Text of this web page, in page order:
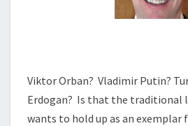
Viktor Orban? Vladimir Putin?
Erdogan? Is that the traditional
wants to hold up as an